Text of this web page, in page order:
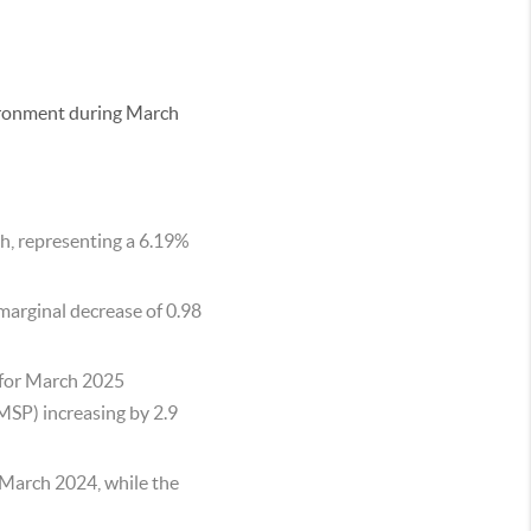
during March
representing a 6.19%
decrease of 0.98
March 2025
increasing by 2.9
2024, while the